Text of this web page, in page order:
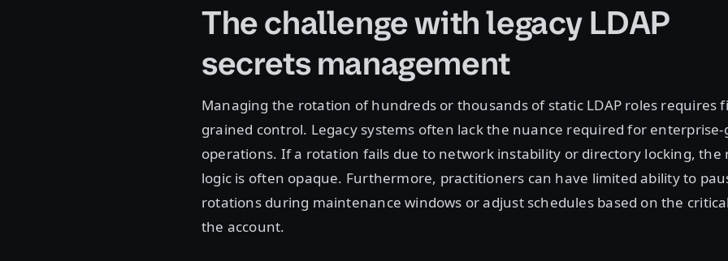
The challenge with legacy LDAP
secrets management
Managing the rotation of hundreds or thousands of static LDAP roles requires
grained control. Legacy systems often lack the nuance required for enterprise-
operations. If a rotation fails due to network instability or directory locking, the
logic is often opaque. Furthermore, practitioners can have limited ability to
rotations during maintenance windows or adjust schedules based on the
the account.